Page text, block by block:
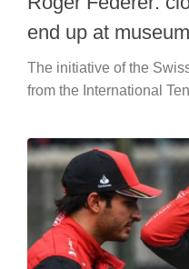
end up at museum
The initiative of the
from the International